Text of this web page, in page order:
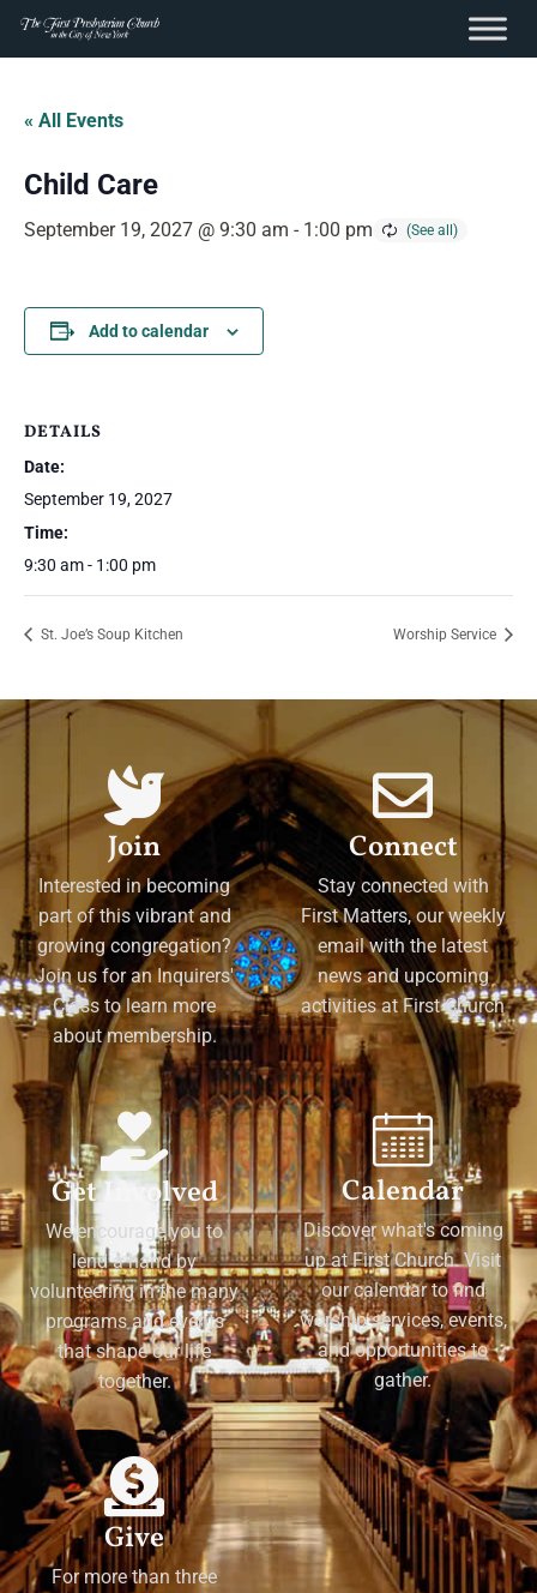
content
Skip
content
« All Events
Child Care
September 19, 2027 @ 9:30 am - 1:00 pm
Add to calendar
DETAILS
Date:
September 19, 2027
Time:
9:30 am - 1:00 pm
St. Joe’s Soup Kitchen Worship Service
Join
Interested in becoming
part of this vibrant and
growing congregation?
Join us for an Inquirers'
Class to learn more
about membership.
Connect
Stay connected with
First Matters, our weekly
email with the latest
news and upcoming
activities at First Church
Get Involved
We encourage you to
lend a hand by
volunteering in the many
programs and events
that shape our life
together.
Calendar
Discover what's coming
up at First Church. Visit
our calendar to find
worship services, events,
and opportunities to
gather.
Give
For more than three